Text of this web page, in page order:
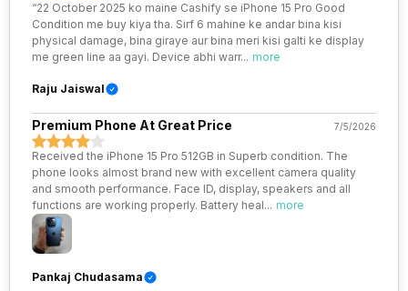
/ N28 / N30, TDD N38 / N40 /
N41 / N48 / N53 / N66 / N70 /
N77 / N78 / N79, 4G Bands:
TD-LTE 2600(band 38) /
39) / 3500(band 4...
SIM 2 Bands
5G Bands: FDD N1 / N2 / N3 / N5
/ N7 / N8 / N12 / N20 / N25 / N26
/ N28 / N30, TDD N38 / N40 /
N41 / N48 / N53 / N66 / N70 /
“22 October 2025 ko maine Cashify se iPhone 15 Pro Good
Condition me buy kiya tha. Sirf 6 mahine ke andar bina kisi
physical damage, bina giraye aur bina meri kisi galti ke display
me green line aa gayi. Device abhi warr... more
Raju Jaiswal
Premium Phone At Great Price 7/5/2026
Received the iPhone 15 Pro 512GB in Superb condition. The
phone looks almost brand new with excellent camera quality
and smooth performance. Face ID, display, speakers and all
functions are working properly. Battery heal... more
Pankaj Chudasama